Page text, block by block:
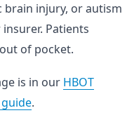
brain injury, or autism
Patients
of pocket.
is in our HBOT
guide.